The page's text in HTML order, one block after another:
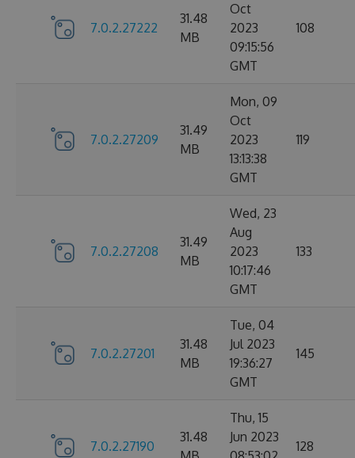
7.0.2.27222
31.48
MB
Oct
2023
09:15:56
GMT
108
7.0.2.27209
31.49
MB
Mon, 09
Oct
2023
13:13:38
GMT
119
7.0.2.27208
31.49
MB
Wed, 23
Aug
2023
10:17:46
GMT
133
7.0.2.27201
31.48
MB
Tue, 04
Jul 2023
19:36:27
GMT
145
7.0.2.27190
31.48
Thu, 15
Jun 2023
128